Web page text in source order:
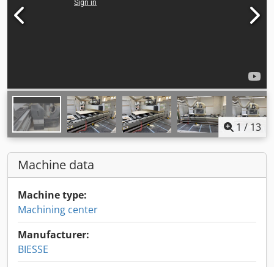
1 / 13
Machine data
Machine type:
Machining center
Manufacturer:
BIESSE